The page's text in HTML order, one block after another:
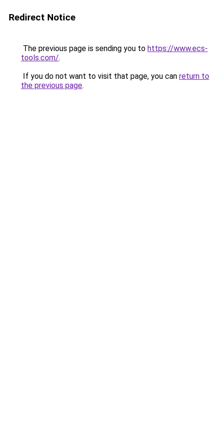
Redirect Notice
The previous page is sending you to https://www.ecs-
tools.com/.
If you do not want to visit that page, you can return to
the previous page.